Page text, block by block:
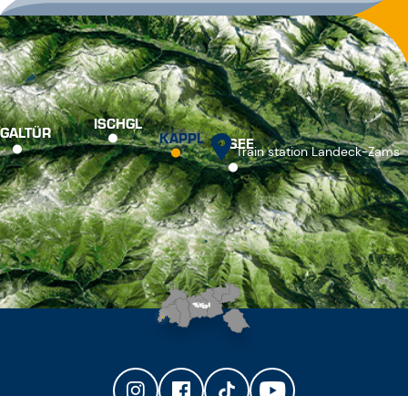
GALTÜR ISCHGL
KAPPL SEE
Train station Landeck-Zams